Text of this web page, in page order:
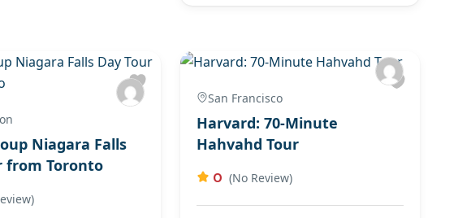
Niagara Falls
from Toronto
San Francisco
Harvard: 70-Minute
Hahvahd Tour
0 (No Review)